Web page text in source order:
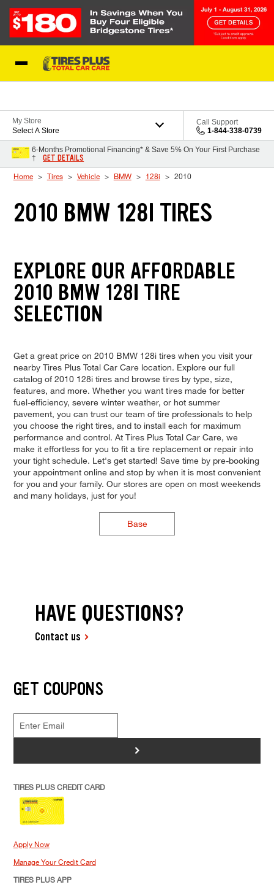
My Store
Select A Store
Call Support
1-844-338-0739
6-Months Promotional Financing* & Save 5% On Your First Purchase
†
GET DETAILS
Home Tires Vehicle BMW 128i 2010
2010 BMW 128I TIRES
EXPLORE OUR AFFORDABLE
2010 BMW 128I TIRE
SELECTION
Get a great price on 2010 BMW 128i tires when you visit your
nearby Tires Plus Total Car Care location. Explore our full
catalog of 2010 128i tires and browse tires by type, size,
features, and more. Whether you want tires made for better
fuel-efficiency, severe winter weather, or hot summer
pavement, you can trust our team of tire professionals to help
you choose the right tires, and to install each for maximum
performance and control. At Tires Plus Total Car Care, we
make it effortless for you to fit a tire replacement or repair into
your tight schedule. Let's get started! Save time by pre-booking
your appointment online and stop by when it is most convenient
for you and your family. Our stores are open on most weekends
and many holidays, just for you!
Base
HAVE QUESTIONS?
Contact us
GET COUPONS
>
TIRES PLUS CREDIT CARD
Apply Now
Manage Your Credit Card
TIRES PLUS APP